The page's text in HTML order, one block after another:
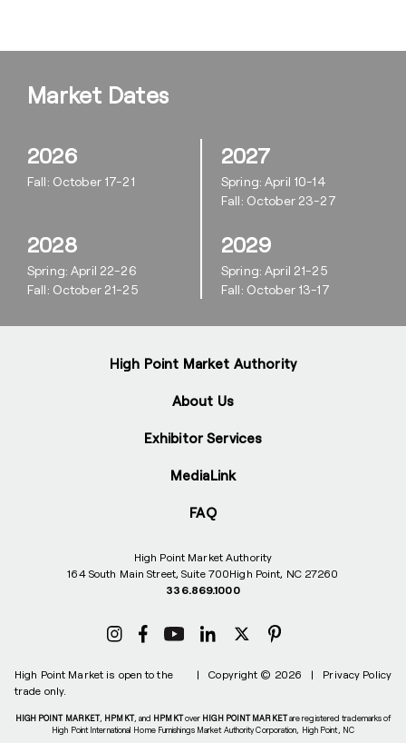
High Point Market Authority
164 South Main Street, Suite 700High Point, NC 27260
336.869.1000
High Point Market Authority
About Us
Exhibitor Services
MediaLink
FAQ
Market Dates
2026
Fall: October 17-21
2027
Spring: April 10-14
Fall: October 23-27
2028
Spring: April 22-26
Fall: October 21-25
2029
Spring: April 21-25
Fall: October 13-17
High Point Market is open to the
trade only.
| Copyright © 2026 | Privacy Policy
HIGH POINT MARKET, HPMKT, and HPMKTover HIGH POINT MARKETare registered trademarks of
High Point International Home Furnishings Market Authority Corporation, High Point, NC